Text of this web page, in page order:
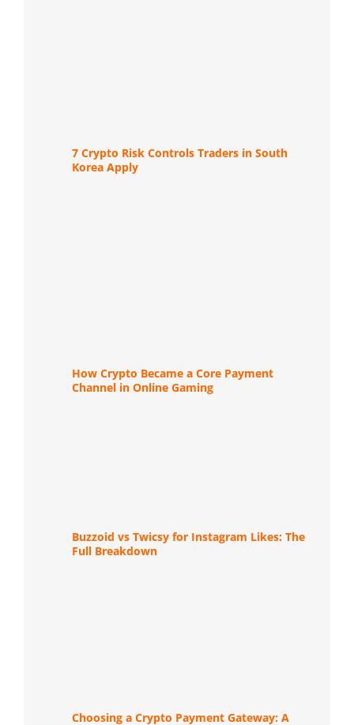
7 Crypto Risk Controls Traders in South
Korea Apply
How Crypto Became a Core Payment
Channel in Online Gaming
Buzzoid vs Twicsy for Instagram Likes: The
Full Breakdown
Choosing a Crypto Payment Gateway: A